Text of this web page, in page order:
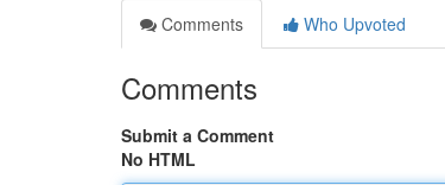
Comments
Who Upvoted
Comments
Submit a Comment
No HTML